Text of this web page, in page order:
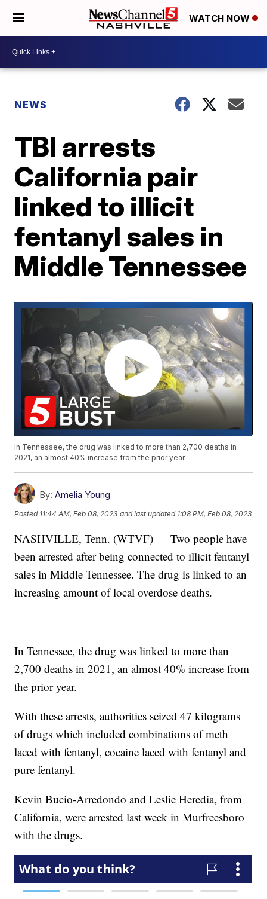
WATCH NOW
NEWS
TBI arrests
California pair
linked to illicit
fentanyl sales in
Middle Tennessee
In Tennessee, the drug was linked to more than 2,700 deaths in
2021, an almost 40% increase from the prior year.
By: Amelia Young
Posted 11:44 AM, Feb 08, 2023 and last updated 1:08 PM, Feb 08, 2023
NASHVILLE, Tenn. (WTVF) — Two people have
been arrested after being connected to illicit fentanyl
sales in Middle Tennessee. The drug is linked to an
increasing amount of local overdose deaths.
In Tennessee, the drug was linked to more than
2,700 deaths in 2021, an almost 40% increase from
the prior year.
With these arrests, authorities seized 47 kilograms
of drugs which included combinations of meth
laced with fentanyl, cocaine laced with fentanyl and
pure fentanyl.
Kevin Bucio-Arredondo and Leslie Heredia, from
California, were arrested last week in Murfreesboro
with the drugs.